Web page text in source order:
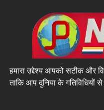
हमारा उद्देश्य आपको सटीक और
ताकि आप दुनिया के